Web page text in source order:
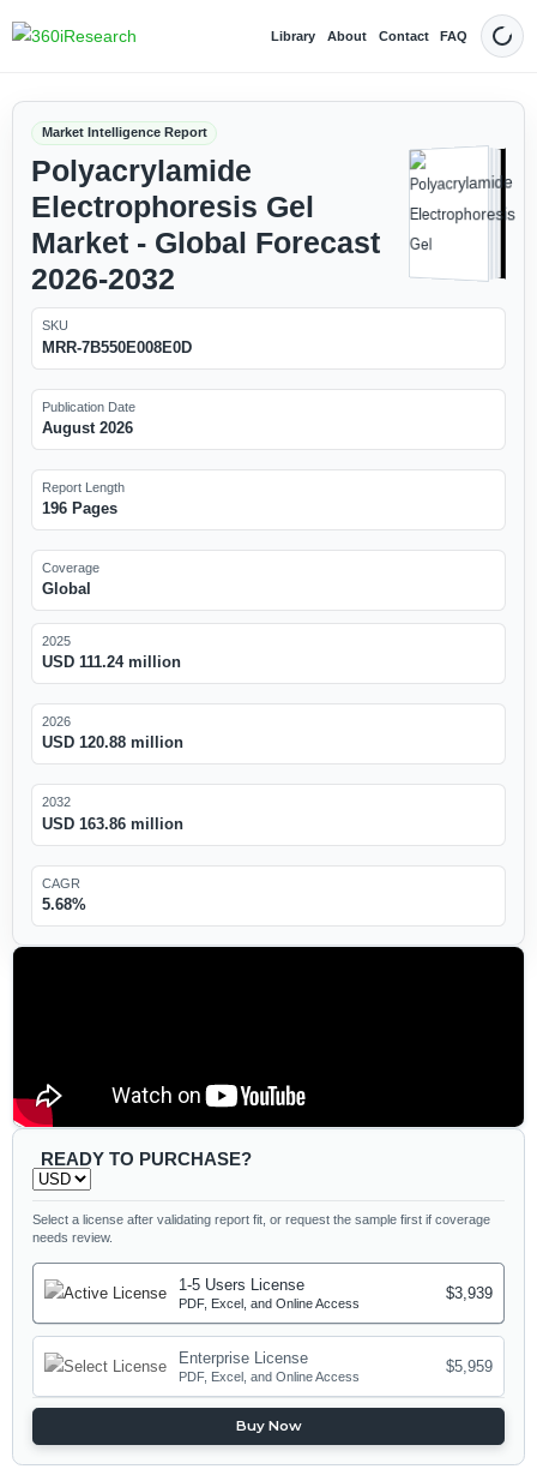
Library About Contact FAQ Dark
Market Intelligence Report
Polyacrylamide
Electrophoresis Gel
Market - Global Forecast
2026-2032
SKU
MRR-7B550E008E0D
Publication Date
August 2026
Report Length
196 Pages
Coverage
Global
2025
USD 111.24 million
2026
USD 120.88 million
2032
USD 163.86 million
CAGR
5.68%
READY TO PURCHASE?
Select a license after validating report fit, or request the sample first if coverage
needs review.
1-5 Users License
PDF, Excel, and Online Access
$3,939
Enterprise License
PDF, Excel, and Online Access
$5,959
Buy Now